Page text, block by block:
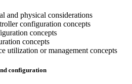
and physical considerations
configuration concepts
concepts
concepts
utilization or management concepts
configuration